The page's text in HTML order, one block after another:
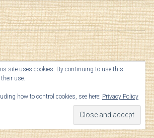
site uses cookies. By continuing to use this
use.
how to control cookies, see here: Privacy Policy